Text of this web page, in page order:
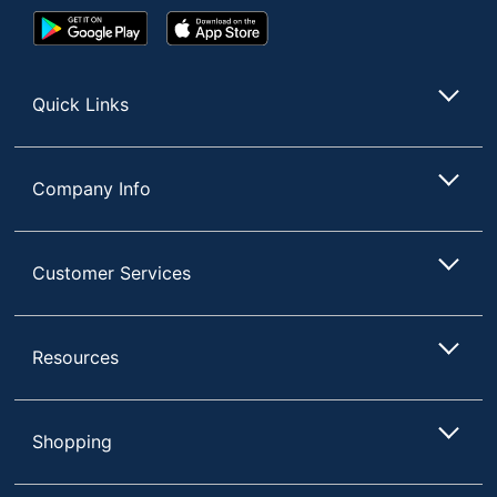
Google
Play
App
Store
Quick Links
Company Info
Customer Services
Resources
Shopping